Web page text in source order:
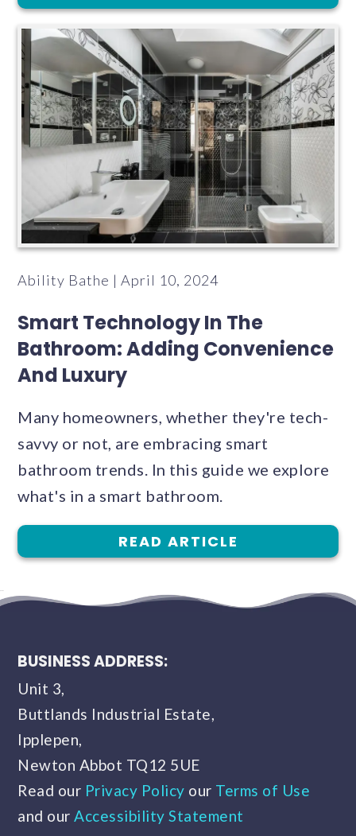
Ability Bathe | April 10, 2024
Smart Technology In The
Bathroom: Adding Convenience
And Luxury
Many homeowners, whether they're tech-
savvy or not, are embracing smart
bathroom trends. In this guide we explore
what's in a smart bathroom.
READ ARTICLE
BUSINESS ADDRESS:
Unit 3,
Buttlands Industrial Estate,
Ipplepen,
Newton Abbot TQ12 5UE
Read our Privacy Policy our Terms of Use
and ourAccessibility Statement